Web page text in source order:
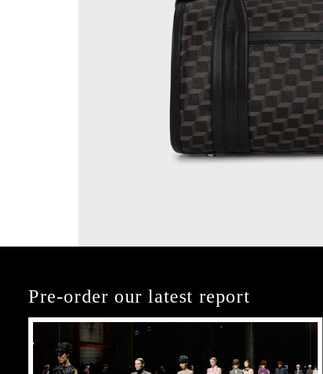
Pre-order our latest report